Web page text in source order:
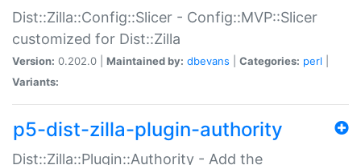
Dist::Zilla::Config::Slicer - Config::MVP::Slicer
customized for Dist::Zilla
Version: 0.202.0 | Maintained by: dbevans Categories: perl
Variants:
p5-dist-zilla-plugin-authority
Dist::Zilla::Plugin::Authority - Add the